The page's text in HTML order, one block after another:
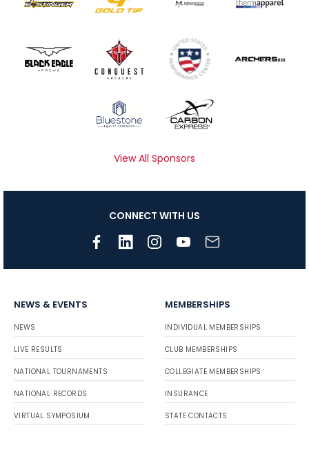
View All Sponsors
CONNECT WITH US
NEWS & EVENTS
NEWS
LIVE RESULTS
NATIONAL TOURNAMENTS
NATIONAL RECORDS
VIRTUAL SYMPOSIUM
MEMBERSHIPS
INDIVIDUAL MEMBERSHIPS
CLUB MEMBERSHIPS
COLLEGIATE MEMBERSHIPS
INSURANCE
STATE CONTACTS